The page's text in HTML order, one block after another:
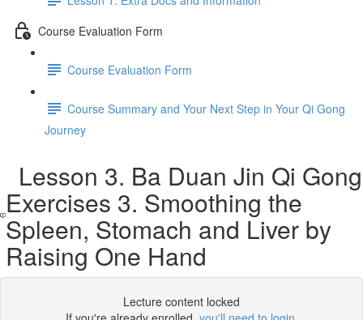
Course Evaluation Form
Course Evaluation Form
Course Summary and Your Next Step in Your Qi Gong
Journey
Lesson 3. Ba Duan Jin Qi Gong
Exercises 3. Smoothing the
Spleen, Stomach and Liver by
Raising One Hand
Lecture content locked